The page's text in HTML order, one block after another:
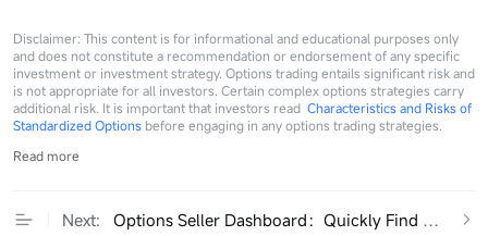
Disclaimer: This content is for informational and educational purposes only
and does not constitute a recommendation or endorsement of any specific
investment or investment strategy. Options trading entails significant risk and
is not appropriate for all investors. Certain complex options strategies carry
additional risk. It is important that investors read Characteristics and Risks of
Standardized Options before engaging in any options trading strategies.
Read more
Next: Options Seller Dashboard：Quickly Find High-